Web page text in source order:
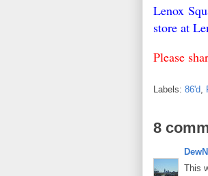
Lenox
store at
Please
Labels: 86'd
8
This